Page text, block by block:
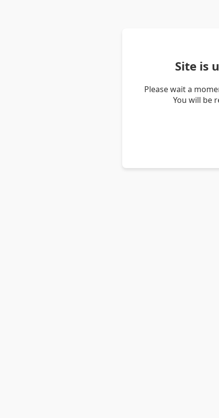
Site is
Please wait a
You will be